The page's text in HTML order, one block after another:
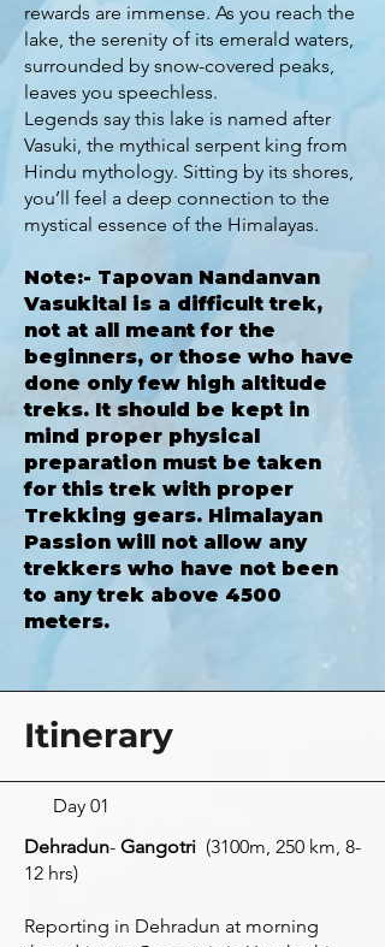
rewards are immense. As you reach the
lake, the serenity of its emerald waters,
surrounded by snow-covered peaks,
leaves you speechless.
Legends say this lake is named after
Vasuki, the mythical serpent king from
Hindu mythology. Sitting by its shores,
you’ll feel a deep connection to the
mystical essence of the Himalayas.
Note:- Tapovan Nandanvan
Vasukital is a difficult trek,
not at all meant for the
beginners, or those who have
done only few high altitude
treks. It should be kept in
mind proper physical
preparation must be taken
for this trek with proper
Trekking gears. Himalayan
Passion will not allow any
trekkers who have not been
to any trek above 4500
meters.
Itinerary
Day 01
Dehradun- Gangotri (3100m, 250 km, 8-
12 hrs)
Reporting in Dehradun at morning